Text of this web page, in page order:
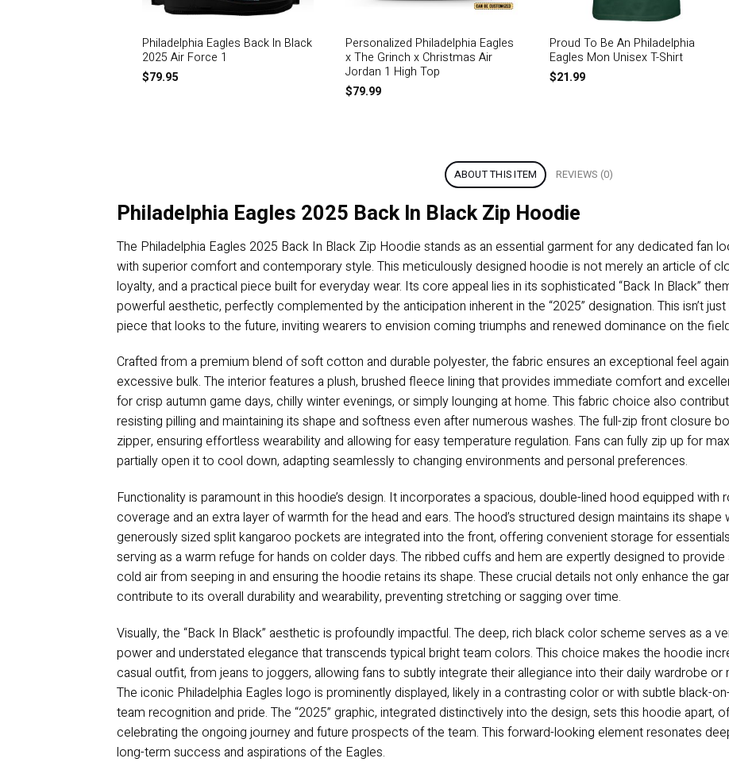
Philadelphia Eagles Back In Black
2025 Air Force 1
$79.95
Personalized Philadelphia Eagles
x The Grinch x Christmas Air
Jordan 1 High Top
$79.99
Proud To Be An Philadelphia
Eagles Mon Unisex T-Shirt
$21.99
ABOUT THIS ITEM REVIEWS (0)
Philadelphia Eagles 2025 Back In Black Zip Hoodie
The Philadelphia Eagles 2025 Back In Black Zip Hoodie stands as an essential garment for any dedicated fan
with superior comfort and contemporary style. This meticulously designed hoodie is not merely an article of
loyalty, and a practical piece built for everyday wear. Its core appeal lies in its sophisticated “Back In Black”
powerful aesthetic, perfectly complemented by the anticipation inherent in the “2025” designation. This isn’t
piece that looks to the future, inviting wearers to envision coming triumphs and renewed dominance on the
Crafted from a premium blend of soft cotton and durable polyester, the fabric ensures an exceptional feel
excessive bulk. The interior features a plush, brushed fleece lining that provides immediate comfort and
for crisp autumn game days, chilly winter evenings, or simply lounging at home. This fabric choice also
resisting pilling and maintaining its shape and softness even after numerous washes. The full-zip front closure
zipper, ensuring effortless wearability and allowing for easy temperature regulation. Fans can fully zip up for
partially open it to cool down, adapting seamlessly to changing environments and personal preferences.
Functionality is paramount in this hoodie’s design. It incorporates a spacious, double-lined hood equipped with
coverage and an extra layer of warmth for the head and ears. The hood’s structured design maintains its
generously sized split kangaroo pockets are integrated into the front, offering convenient storage for
serving as a warm refuge for hands on colder days. The ribbed cuffs and hem are expertly designed to
cold air from seeping in and ensuring the hoodie retains its shape. These crucial details not only enhance the
contribute to its overall durability and wearability, preventing stretching or sagging over time.
Visually, the “Back In Black” aesthetic is profoundly impactful. The deep, rich black color scheme serves as a
power and understated elegance that transcends typical bright team colors. This choice makes the hoodie
casual outfit, from jeans to joggers, allowing fans to subtly integrate their allegiance into their daily wardrobe
The iconic Philadelphia Eagles logo is prominently displayed, likely in a contrasting color or with subtle black-
team recognition and pride. The “2025” graphic, integrated distinctively into the design, sets this hoodie apart,
celebrating the ongoing journey and future prospects of the team. This forward-looking element resonates
long-term success and aspirations of the Eagles.